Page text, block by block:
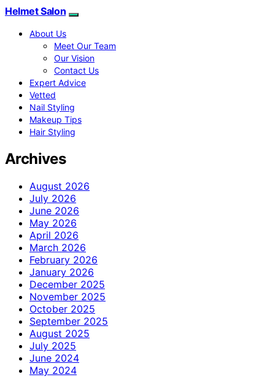
Helmet Salon
About Us
Meet Our Team
Our Vision
Contact Us
Expert Advice
Vetted
Nail Styling
Makeup Tips
Hair Styling
Archives
August 2026
July 2026
June 2026
May 2026
April 2026
March 2026
February 2026
January 2026
December 2025
November 2025
October 2025
September 2025
August 2025
July 2025
June 2024
May 2024